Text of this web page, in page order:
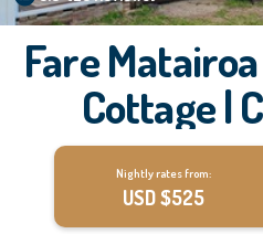
Fare
Cottage |
Nightly rates from:
USD $525